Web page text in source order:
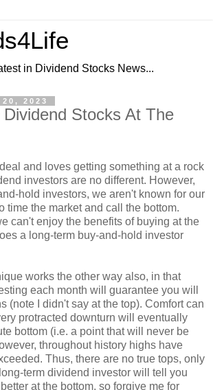
in Dividend Stocks News...
2023
Dividend Stocks At The
and loves getting something at a rock
investors are no different. However,
hold investors, we aren't known for our
time the market and call the bottom.
can't enjoy the benefits of buying at the
a long-term buy-and-hold investor
works the other way also, in that
each month will guarantee you will
(note I didn't say at the top). Comfort can
protracted downturn will eventually
bottom (i.e. a point that will never be
throughout history highs have
Thus, there are no true tops, only
term dividend investor will tell you
at the bottom, so forgive me for